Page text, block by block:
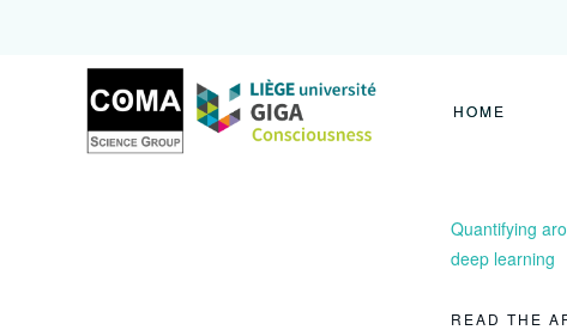
Coma
Science
Group
HOME
Quantifying
deep learning
READ THE